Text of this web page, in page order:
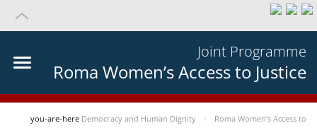
Joint Programme
Roma Women’s Access to Justice
you-are-here Democracy and Human Dignity
Roma Women’s Access to